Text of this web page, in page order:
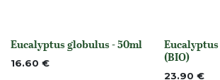
None
Eucalyptus globulus - 50ml
16.60 € None
(BIO)
23.90 €